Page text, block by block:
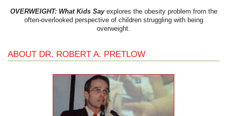
OVERWEIGHT: What Kids Sayexplores the obesity problem from the
often-overlooked perspective of children struggling with being
overweight.
ABOUT DR. ROBERT A. PRETLOW